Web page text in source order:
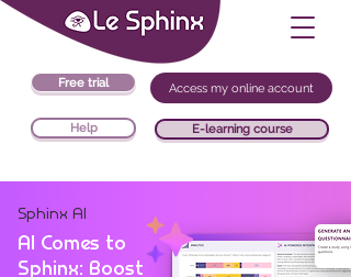
Free trial
Help
Access my online account
E-learning course
Sphinx AI
AI Comes to
Sphinx: Boost